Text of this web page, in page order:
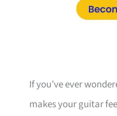
If you’ve ever
makes your guitar